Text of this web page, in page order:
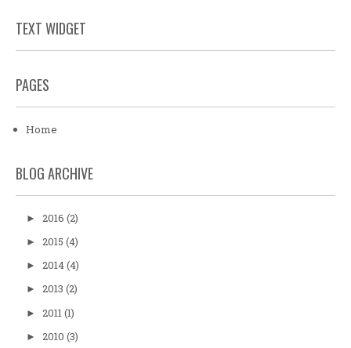
TEXT WIDGET
PAGES
Home
BLOG ARCHIVE
► 2016 (2)
► 2015 (4)
► 2014(4)
► 2013 (2)
► 2011(1)
► 2010 (3)